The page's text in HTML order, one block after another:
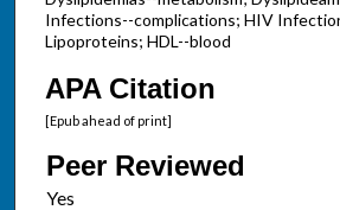
Infections--complications; HIV
Lipoproteins; HDL--blood
APA Citation
[Epub ahead of print]
Peer Reviewed